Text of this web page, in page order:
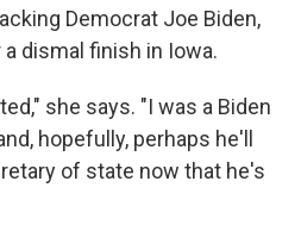
Democrat Joe Biden,
dismal finish in Iowa.
she says. "I was a Biden
hopefully, perhaps he'll
of state now that he's